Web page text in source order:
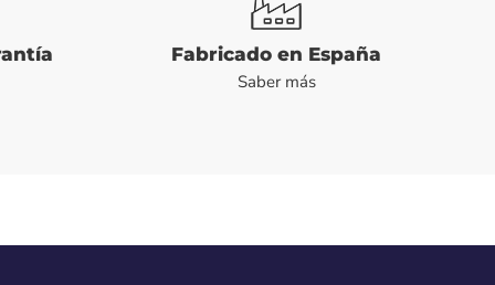
Fabricado en España
Saber más